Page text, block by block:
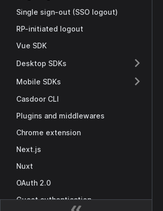
Single sign-out (SSO logout)
RP-initiated logout
Vue SDK
Desktop SDKs
Mobile SDKs
Casdoor CLI
Plugins and middlewares
Chrome extension
Next.js
Nuxt
OAuth 2.0
Guest authentication